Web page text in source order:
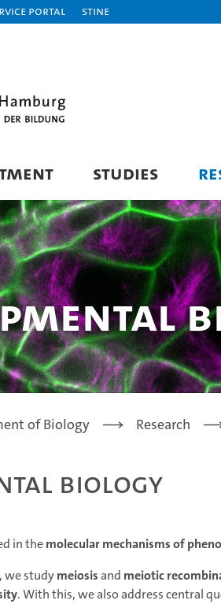
Portal STiNE
STUDIES
of Biology Research
Biology
in themolecular mechanisms of
we studymeiosisand meiotic
. With this, we also address central